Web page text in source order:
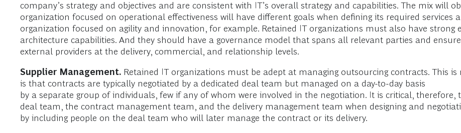
company’s strategy and objectives and are consistent with IT’s overall strategy and capabilities. The mix will
organization focused on operational effectiveness will have different goals when defining its required services
organization focused on agility and innovation, for example. Retained IT organizations must also have strong
architecture capabilities. And they should have a governance model that spans all relevant parties and
external providers at the delivery, commercial, and relationship levels.
Supplier Management. Retained IT organizations must be adept at managing outsourcing contracts. This
is that contracts are typically negotiated by a dedicated deal team but managed on a day-to-day basis
by a separate group of individuals, few if any of whom were involved in the negotiation. It is critical,
deal team, the contract management team, and the delivery management team when designing and
by including people on the deal team who will later manage the contract or its delivery.